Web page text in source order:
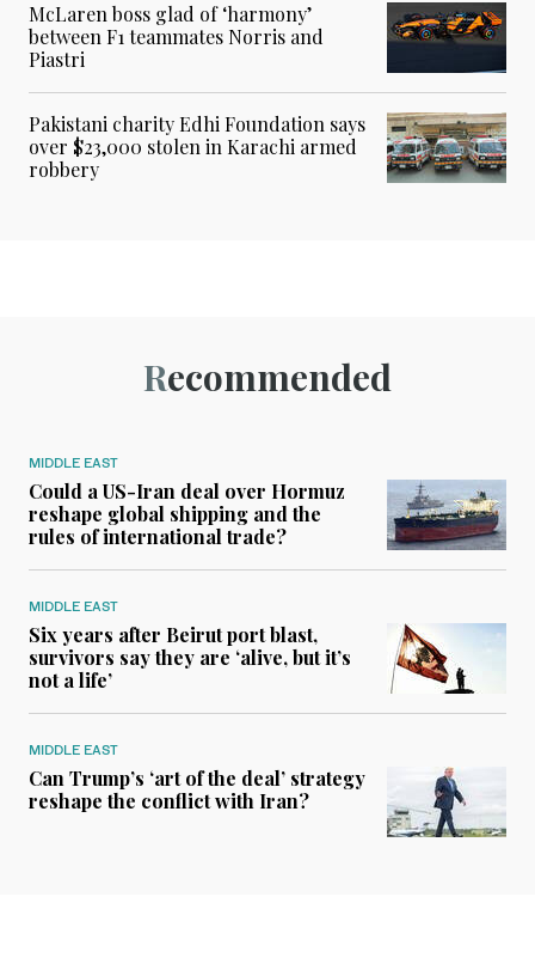
McLaren boss glad of ‘harmony’
between F1 teammates Norris and
Piastri
Pakistani charity Edhi Foundation says
over $23,000 stolen in Karachi armed
robbery
Recommended
MIDDLE EAST
Could a US-Iran deal over Hormuz
reshape global shipping and the
rules of international trade?
MIDDLE EAST
Six years after Beirut port blast,
survivors say they are ‘alive, but it’s
not a life’
MIDDLE EAST
Can Trump’s ‘art of the deal’ strategy
reshape the conflict with Iran?